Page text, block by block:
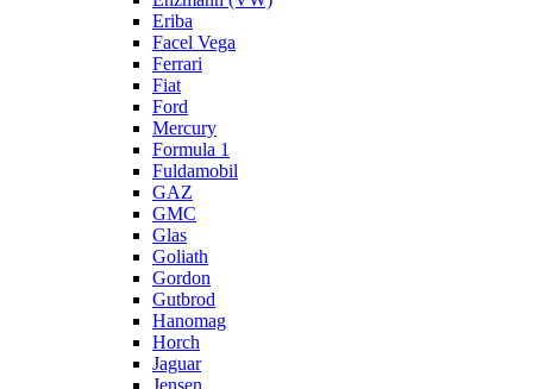
Eriba
Facel Vega
Ferrari
Fiat
Ford
Mercury
Formula 1
Fuldamobil
GAZ
GMC
Glas
Goliath
Gordon
Gutbrod
Hanomag
Horch
Jaguar
Jensen